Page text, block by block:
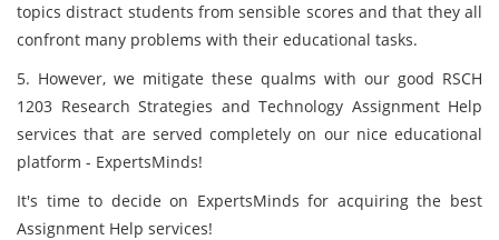
topics distract students from sensible scores and that they all
confront many problems with their educational tasks.
5. However, we mitigate these qualms with our good RSCH
1203 Research Strategies and Technology Assignment Help
services that are served completely on our nice educational
platform - ExpertsMinds!
It's time to decide on ExpertsMinds for acquiring the best
Assignment Help services!